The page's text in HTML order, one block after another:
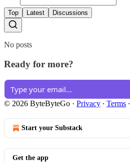
Top Latest Discussions
No posts
Ready for more?
© 2026 ByteByteGo · Privacy ∙ Terms ∙
Start your Substack
Get the app